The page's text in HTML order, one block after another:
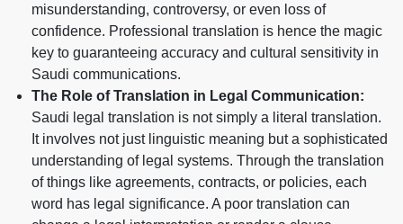
misunderstanding, controversy, or even loss of
confidence. Professional translation is hence the magic
key to guaranteeing accuracy and cultural sensitivity in
Saudi communications.
The Role of Translation in Legal Communication:
Saudi legal translation is not simply a literal translation.
It involves not just linguistic meaning but a sophisticated
understanding of legal systems. Through the translation
of things like agreements, contracts, or policies, each
word has legal significance. A poor translation can